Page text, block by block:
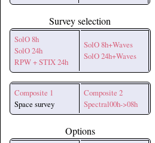
Survey selection
SolO 8h
SolO 24h
RPW + STIX 24h
SolO 8h+Waves
SolO 24h+Waves
Composite 1
Space survey
Composite 2
Spectral00h->08h
Options